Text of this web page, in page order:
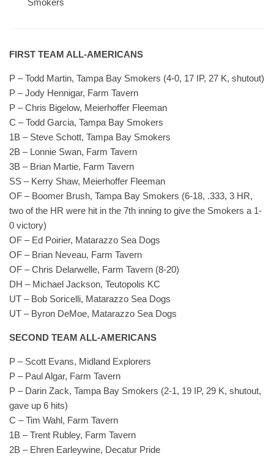
Smokers
FIRST TEAM ALL-AMERICANS
P – Todd Martin, Tampa Bay Smokers (4-0, 17 IP, 27 K, shutout)
P – Jody Hennigar, Farm Tavern
P – Chris Bigelow, Meierhoffer Fleeman
C – Todd Garcia, Tampa Bay Smokers
1B – Steve Schott, Tampa Bay Smokers
2B – Lonnie Swan, Farm Tavern
3B – Brian Martie, Farm Tavern
SS – Kerry Shaw, Meierhoffer Fleeman
OF – Boomer Brush, Tampa Bay Smokers (6-18, .333, 3 HR,
two of the HR were hit in the 7th inning to give the Smokers a 1-
0 victory)
OF – Ed Poirier, Matarazzo Sea Dogs
OF – Brian Neveau, Farm Tavern
OF – Chris Delarwelle, Farm Tavern (8-20)
DH – Michael Jackson, Teutopolis KC
UT – Bob Soricelli, Matarazzo Sea Dogs
UT – Byron DeMoe, Matarazzo Sea Dogs
SECOND TEAM ALL-AMERICANS
P – Scott Evans, Midland Explorers
P – Paul Algar, Farm Tavern
P – Darin Zack, Tampa Bay Smokers (2-1, 19 IP, 29 K, shutout,
gave up 6 hits)
C – Tim Wahl, Farm Tavern
1B – Trent Rubley, Farm Tavern
2B – Ehren Earleywine, Decatur Pride